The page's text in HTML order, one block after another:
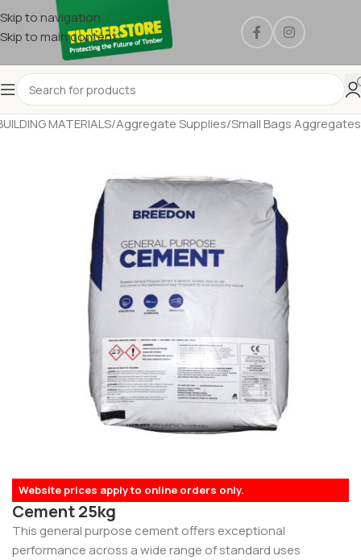
Skip to navigation
Skip to main content
MATERIALS/Aggregate Supplies/Small Bags Aggregates
Website prices apply to online orders only.
Cement 25kg
This general purpose cement offers exceptional
performance across a wide range of standard uses